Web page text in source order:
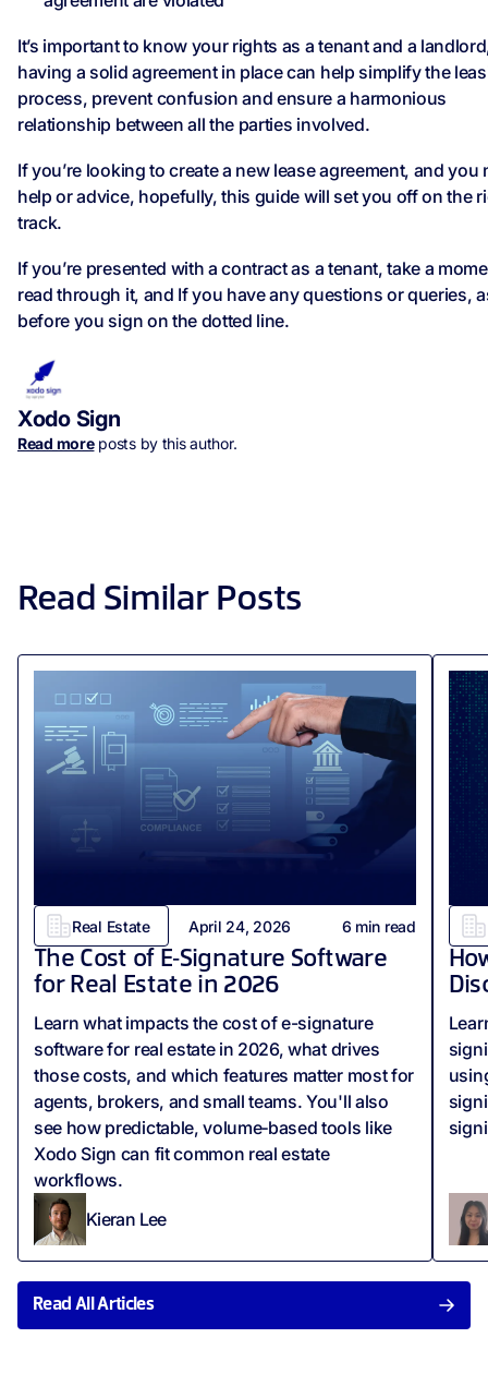
It’s important to know your rights as a tenant and a
having a solid agreement in place can help simplify the
process, prevent confusion and ensure a harmonious
relationship between all the parties involved.
If you’re looking to create a new lease agreement, and you
help or advice, hopefully, this guide will set you off on the
track.
If you’re presented with a contract as a tenant, take a
read through it, and If you have any questions or queries,
before you sign on the dotted line.
Xodo Sign
Read moreposts by this author.
Read Similar Posts
Real Estate April 24, 2026 6 min read
The Cost of E‑Signature Software
for Real Estate in 2026
Learn what impacts the cost of e-signature
software for real estate in 2026, what drives
those costs, and which features matter most for
agents, brokers, and small teams. You'll also
see how predictable, volume‑based tools like
Xodo Sign can fit common real estate
workflows.
Kieran Lee
Read All Articles